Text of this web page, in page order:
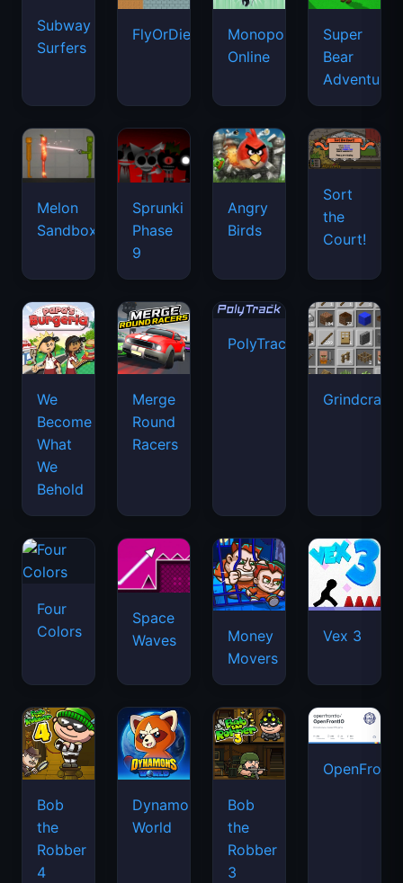
Subway
Surfers
FlyOrDie.io
Monopoly
Online
Super
Bear
Adventure
Melon
Sandbox
Sprunki
Phase
9
Angry
Birds
Sort
the
Court!
We
Become
What
We
Behold
Merge
Round
Racers
PolyTrack
Grindcraft
Four
Colors
Space
Waves
Money
Movers
Vex 3
Bob
the
Robber
4
Dynamons
World
Bob
the
Robber
3